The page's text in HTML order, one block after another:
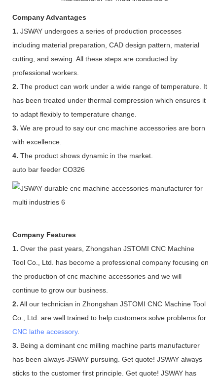
Company Advantages
1. JSWAY undergoes a series of production processes
including material preparation, CAD design pattern, material
cutting, and sewing. All these steps are conducted by
professional workers.
2. The product can work under a wide range of temperature. It
has been treated under thermal compression which ensures it
to adapt flexibly to temperature change.
3. We are proud to say our cnc machine accessories are born
with excellence.
4. The product shows dynamic in the market.
auto bar feeder CO326
Company Features
1. Over the past years, Zhongshan JSTOMI CNC Machine
Tool Co., Ltd. has become a professional company focusing on
the production of cnc machine accessories and we will
continue to grow our business.
2. All our technician in Zhongshan JSTOMI CNC Machine Tool
Co., Ltd. are well trained to help customers solve problems for
CNC lathe accessory.
3. Being a dominant cnc milling machine parts manufacturer
has been always JSWAY pursuing. Get quote! JSWAY always
sticks to the customer first principle. Get quote! JSWAY has